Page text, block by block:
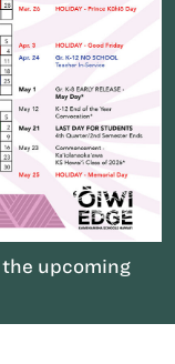
upcoming